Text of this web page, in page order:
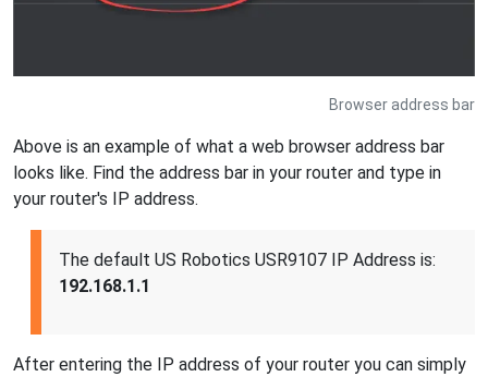
Browser address bar
Above is an example of what a web browser address bar
looks like. Find the address bar in your router and type in
your router's IP address.
The default US Robotics USR9107 IP Address is:
192.168.1.1
After entering the IP address of your router you can simply